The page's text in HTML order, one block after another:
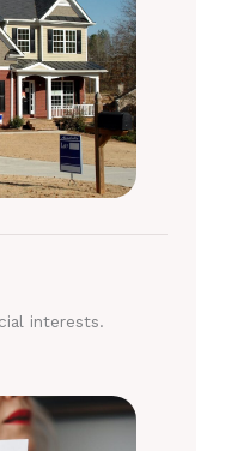
interests.